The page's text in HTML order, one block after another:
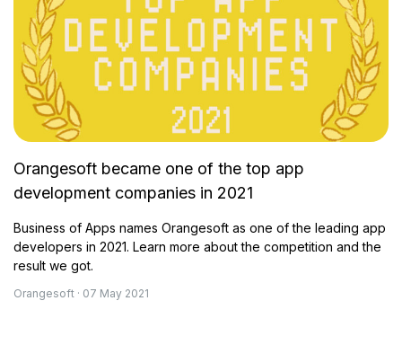
Orangesoft became one of the top app
development companies in 2021
Business of Apps names Orangesoft as one of the leading app
developers in 2021. Learn more about the competition and the
result we got.
Orangesoft · 07 May 2021